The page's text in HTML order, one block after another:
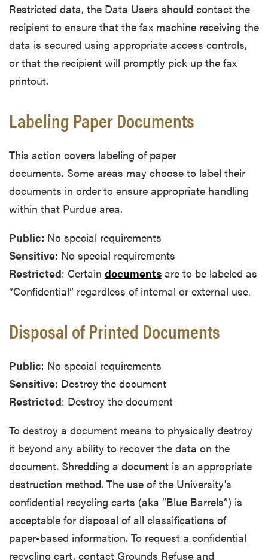
Restricted data, the Data Users should contact the
recipient to ensure that the fax machine receiving the
data is secured using appropriate access controls,
or that the recipient will promptly pick up the fax
printout.
Labeling Paper Documents
This action covers labeling of paper
documents. Some areas may choose to label their
documents in order to ensure appropriate handling
within that Purdue area.
Public: No special requirements
Sensitive: No special requirements
Restricted: Certain documents are to be labeled as
“Confidential” regardless of internal or external use.
Disposal of Printed Documents
Public: No special requirements
Sensitive: Destroy the document
Restricted: Destroy the document
To destroy a document means to physically destroy
it beyond any ability to recover the data on the
document. Shredding a document is an appropriate
destruction method. The use of the University's
confidential recycling carts (aka “Blue Barrels”) is
acceptable for disposal of all classifications of
paper-based information. To request a confidential
recycling cart, contact Grounds Refuse and